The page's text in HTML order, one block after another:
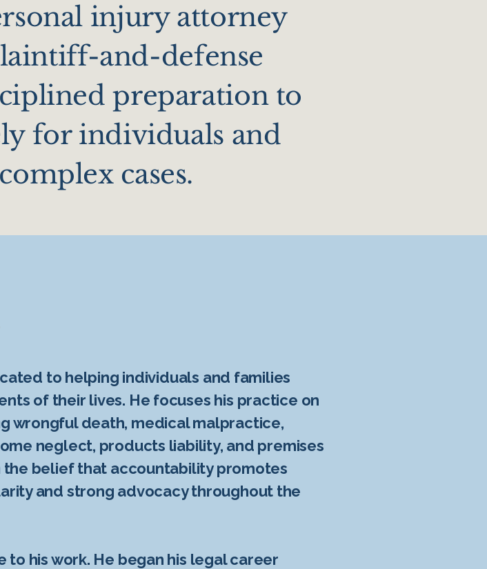
injury attorney
and-defense
preparation to
for individuals and
cases.
to helping individuals and families
of their lives. He focuses his practice on
wrongful death, medical malpractice,
neglect, products liability, and premises
the belief that accountability promotes
and strong advocacy throughout the
his work. He began his legal career